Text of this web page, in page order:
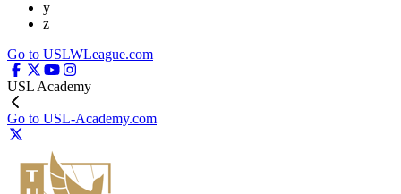
y
z
Go to USLWLeague.com
USL Academy
Go to USL-Academy.com